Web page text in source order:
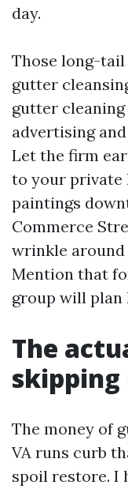
day.
Those long-
gutter
gutter
advertising
Let the firm
to your private
paintings
Commerce
wrinkle around
Mention that
group will plan
The
The money of
VA runs curb
spoil restore. I